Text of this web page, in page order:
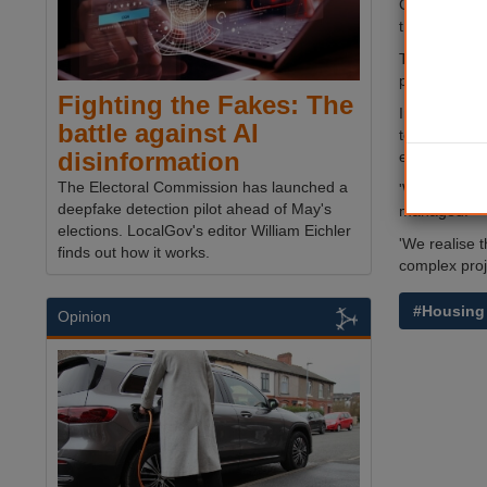
Canterbury
the services
The move
properties
In a joint
tenants and
evidenced
'We want
managed.
'We realise
complex
#Housing
Fighting the Fakes: The
battle against AI
disinformation
The Electoral Commission has launched a
deepfake detection pilot ahead of May's
elections. LocalGov's editor William Eichler
finds out how it works.
Opinion